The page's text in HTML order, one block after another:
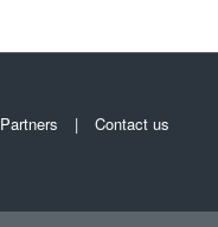
Partners Contact us